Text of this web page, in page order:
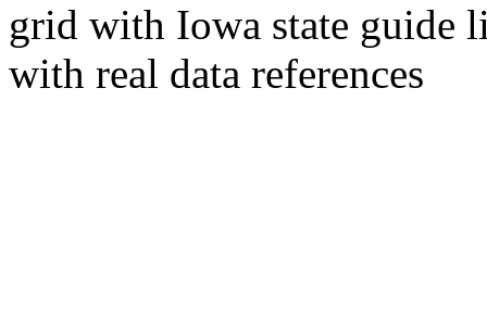
grid with Iowa state guide
with real data references